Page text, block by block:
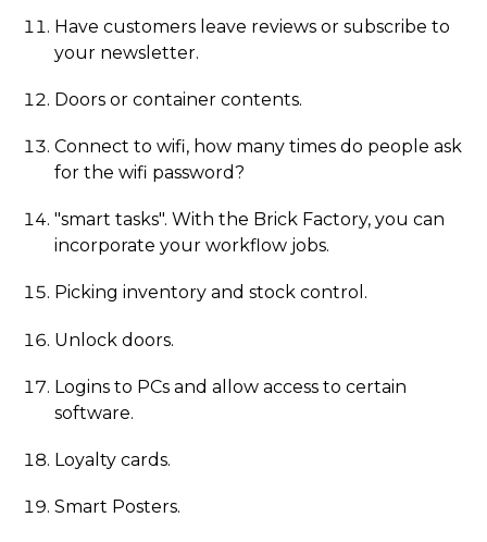
Have customers leave reviews or subscribe to
your newsletter.
Doors or container contents.
Connect to wifi, how many times do people ask
for the wifi password?
"smart tasks". With the Brick Factory, you can
incorporate your workflow jobs.
Picking inventory and stock control.
Unlock doors.
Logins to PCs and allow access to certain
software.
Loyalty cards.
Smart Posters.